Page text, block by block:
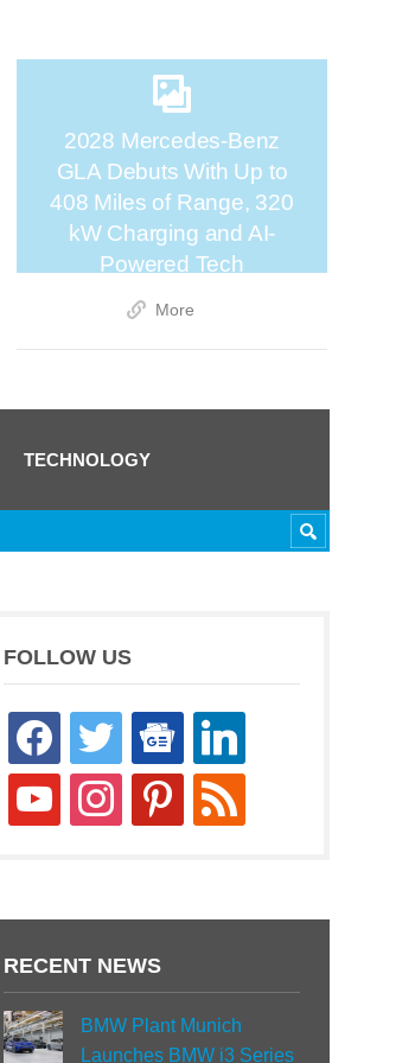
2028 Mercedes-Benz
GLA Debuts With Up to
408 Miles of Range, 320
kW Charging and AI-
Powered Tech
More
TECHNOLOGY
FOLLOW US
facebooktwitter
google-
news
linkedin
youtube instagrampinterestrss
RECENT NEWS
BMW Plant Munich
Launches BMW i3 Series